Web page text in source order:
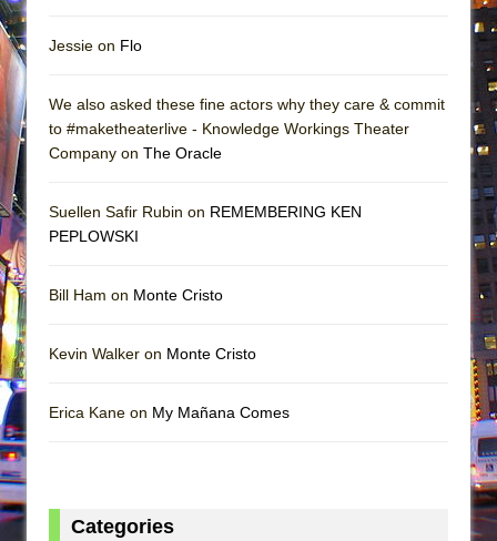
Jessie on Flo
We also asked these fine actors why they care & commit
to #maketheaterlive - Knowledge Workings Theater
Company on The Oracle
Suellen Safir Rubin on REMEMBERING KEN
PEPLOWSKI
Bill Ham on Monte Cristo
Kevin Walker on Monte Cristo
Erica Kane on My Mañana Comes
Categories